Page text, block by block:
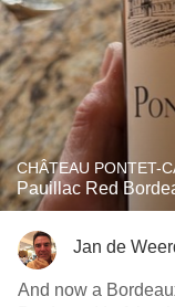
CHÂTEAU PONTET-
Pauillac Red
Jan de
And now a